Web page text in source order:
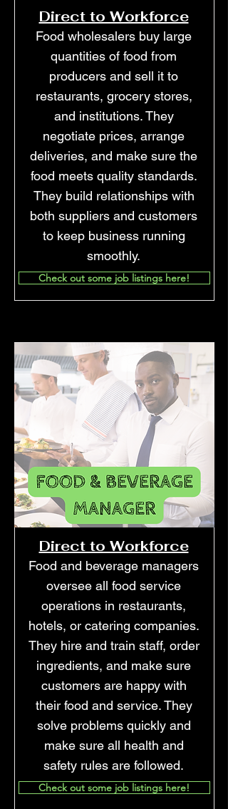
Direct to Workforce
Food wholesalers buy large
quantities of food from
producers and sell it to
restaurants, grocery stores,
and institutions. They
negotiate prices, arrange
deliveries, and make sure the
food meets quality standards.
They build relationships with
both suppliers and customers
to keep business running
smoothly.
Check out some job listings here!
Direct to Workforce
Food and beverage managers
oversee all food service
operations in restaurants,
hotels, or catering companies.
They hire and train staff, order
ingredients, and make sure
customers are happy with
their food and service. They
solve problems quickly and
make sure all health and
safety rules are followed.
Check out some job listings here!